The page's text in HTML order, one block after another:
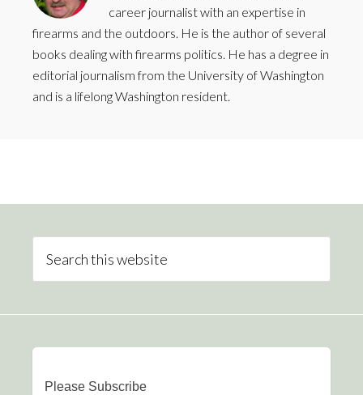
career journalist with an expertise in
firearms and the outdoors. He is the author of several
books dealing with firearms politics. He has a degree in
editorial journalism from the University of Washington
and is a lifelong Washington resident.
Please Subscribe